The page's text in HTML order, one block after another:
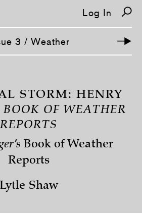
Log In
3 / Weather
STORM: HENRY
BOOK OF WEATHER
REPORTS
Book of Weather
Reports
Lytle Shaw